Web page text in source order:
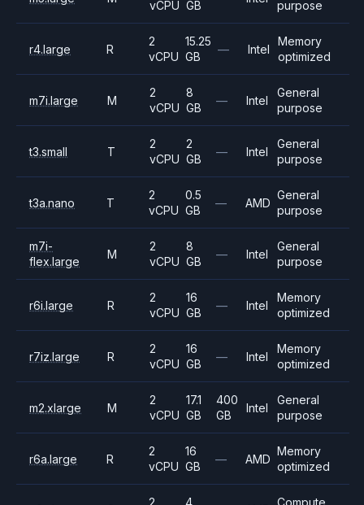
vCPU GB purpose
r4.large R
2
vCPU
15.25
GB
— Intel
Memory
optimized
m7i.large M
2
vCPU
8
GB
— Intel
General
purpose
t3.small T
2
vCPU
2
GB
— Intel
General
purpose
t3a.nano T
2
vCPU
0.5
GB
— AMD
General
purpose
m7i-
flex.large
M
2
vCPU
8
GB
— Intel
General
purpose
r6i.large R
2
vCPU
16
GB
— Intel
Memory
optimized
r7iz.large R
2
vCPU
16
GB
— Intel
Memory
optimized
m2.xlarge M
2
vCPU
17.1
GB
400
GB
Intel
General
purpose
r6a.large R
2
vCPU
16
GB
— AMD
Memory
optimized
2
4
Compute